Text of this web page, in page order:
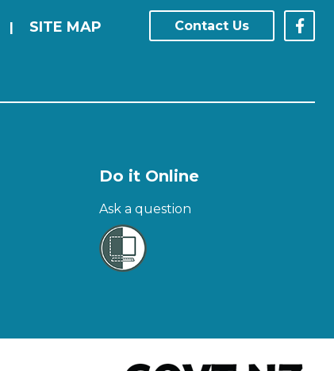
| SITE MAP Contact Us
Do it Online
Ask a question